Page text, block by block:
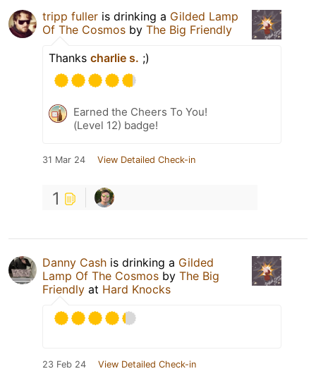
tripp fuller is drinking a Gilded Lamp
Of The Cosmos by The Big Friendly
Thanks charlie s. ;)
Earned the Cheers To You!
(Level 12) badge!
31 Mar 24 View Detailed Check-in
1
Danny Cash is drinking a Gilded
Lamp Of The Cosmos by The Big
Friendly at Hard Knocks
23 Feb 24 View Detailed Check-in